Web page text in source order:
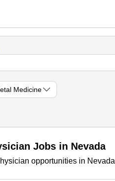
Medicine
Jobs in Nevada
opportunities in Nevada